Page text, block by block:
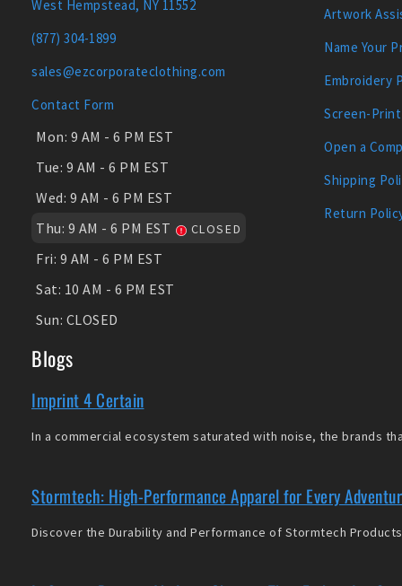
West Hempstead, NY 11552
(877) 304-1899
sales@ezcorporateclothing.com
Contact Form
Mon: 9 AM - 6 PM EST
Tue: 9 AM - 6 PM EST
Wed: 9 AM - 6 PM EST
Thu: 9 AM - 6 PM EST CLOSED
Fri: 9 AM - 6 PM EST
Sat: 10 AM - 6 PM EST
Sun: CLOSED
Artwork
Name Your
Embroidery
Screen-
Open a
Shipping
Return
Blogs
Imprint 4 Certain
In a commercial ecosystem saturated with noise, the brands
Stormtech: High-Performance Apparel for Every
Discover the Durability and Performance of Stormtech